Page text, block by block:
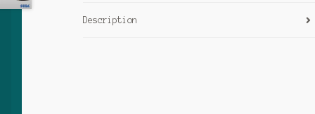
Description